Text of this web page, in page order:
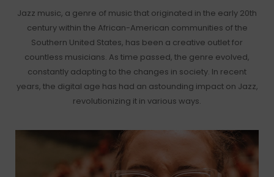
Jazz music, a genre of music that originated in the early 20th
century within the African-American communities of the
Southern United States, has been a creative outlet for
countless musicians. As time passed, the genre evolved,
constantly adapting to the changes in society. In recent
years, the digital age has had an astounding impact on Jazz,
revolutionizing it in various ways.